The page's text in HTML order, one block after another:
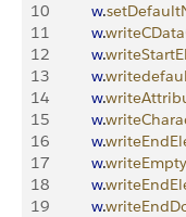
10
          w
.
11
          w
.writeCData
12
          w
.
13
          w
.
14
          w
.
15
          w
.
16
          w
.
17
          w
.
18
          w
.
19
          w
.